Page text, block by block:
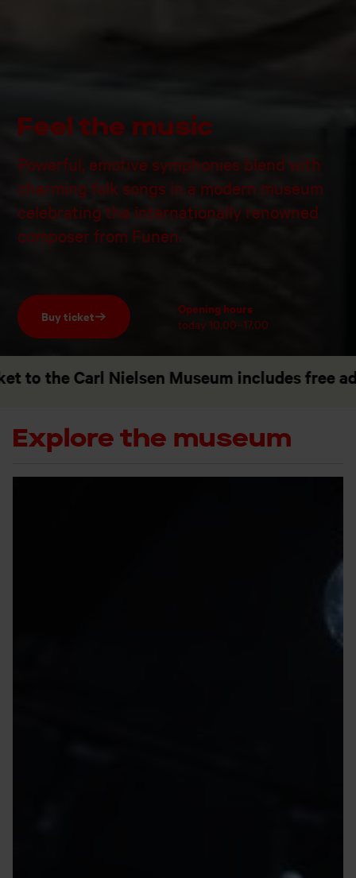
Feel the music
Powerful, emotive symphonies blend with
charming folk songs in a modern museum
celebrating the internationally renowned
composer from Funen.
Opening hours
today 10.00–17.00
Buy ticket
Nielsen Museum includes free
Explore the museum